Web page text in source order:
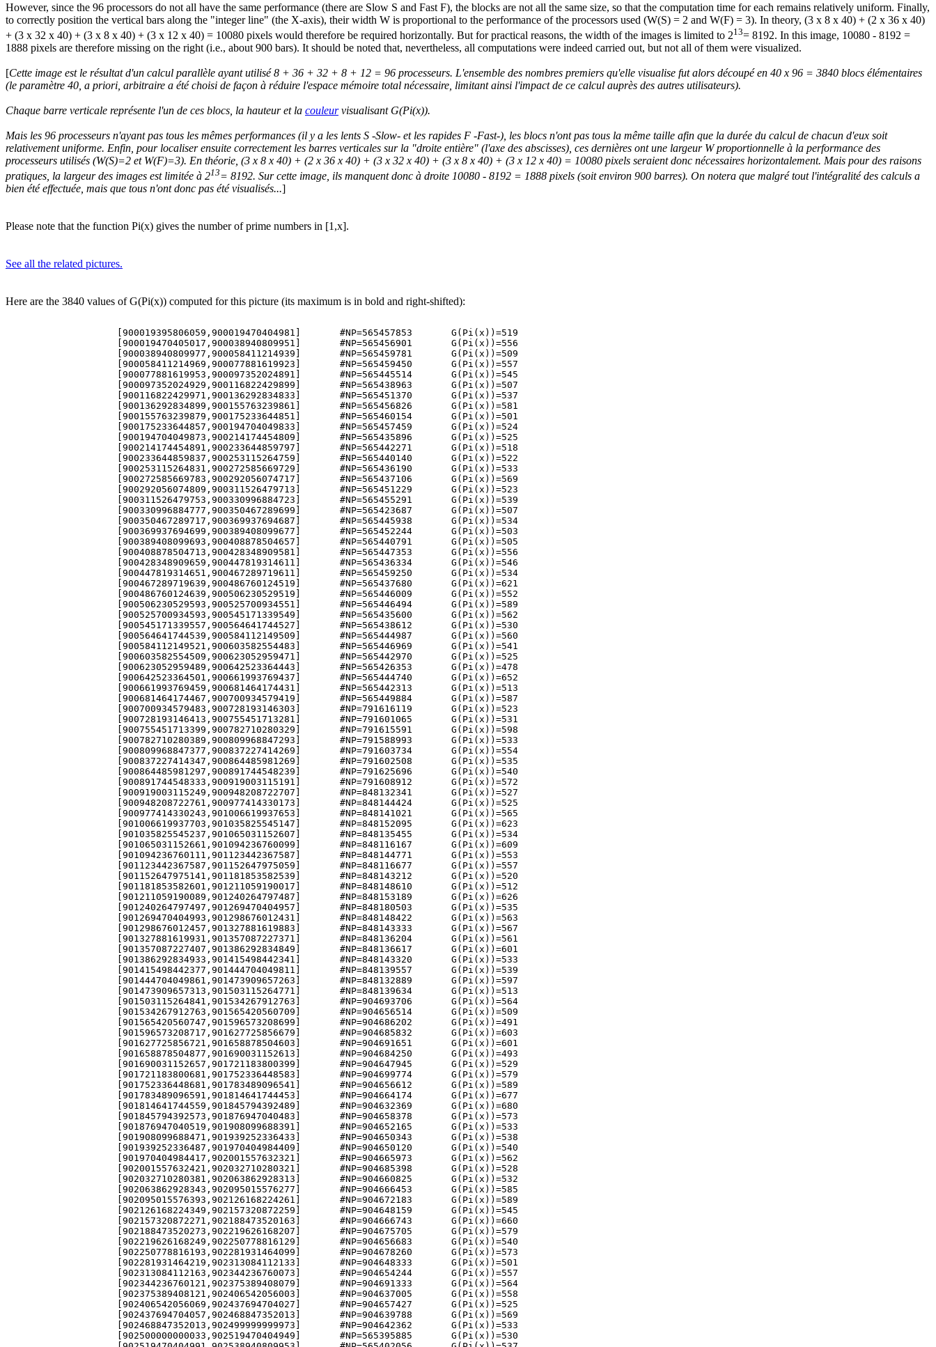
However, since the 96 processors do not all have the same performance (there are Slow S and Fast F), the blocks are not all the same size, so that the computation time for each remains relatively uniform. Finally,
to correctly position the vertical bars along the "integer line" (the X-axis), their width W is proportional to the performance of the processors used (W(S) = 2 and W(F) = 3). In theory, (3 x 8 x 40) + (2 x 36 x 40)
+ (3 x 32 x 40) + (3 x 8 x 40) + (3 x 12 x 40) = 10080 pixels would therefore be required horizontally. But for practical reasons, the width of the images is limited to 213= 8192. In this image, 10080 - 8192 =
1888 pixels are therefore missing on the right (i.e., about 900 bars). It should be noted that, nevertheless, all computations were indeed carried out, but not all of them were visualized.
[Cette image est le résultat d'un calcul parallèle ayant utilisé 8 + 36 + 32 + 8 + 12 = 96 processeurs. L'ensemble des nombres premiers qu'elle visualise fut alors découpé en 40 x 96 = 3840 blocs élémentaires
(le paramètre 40, a priori , arbitraire a été choisi de façon à réduire l'espace mémoire total nécessaire, limitant ainsi l'impact de ce calcul auprès des autres utilisateurs).
Chaque barre verticale représente l'un de ces blocs, la hauteur et la couleurvisualisant G(Pi(x)).
Mais les 96 processeurs n'ayant pas tous les mêmes performances (il y a les lents S -Slow- et les rapides F -Fast-), les blocs n'ont pas tous la même taille afin que la durée du calcul de chacun d'eux soit
relativement uniforme. Enfin, pour localiser ensuite correctement les barres verticales sur la "droite entière" (l'axe des abscisses), ces dernières ont une largeur W proportionnelle à la performance des
processeurs utilisés (W(S)=2 et W(F)=3). En théorie, (3 x 8 x 40) + (2 x 36 x 40) + (3 x 32 x 40) + (3 x 8 x 40) + (3 x 12 x 40) = 10080 pixels seraient donc nécessaires horizontalement. Mais pour des raisons
pratiques, la largeur des images est limitée à 213= 8192. Sur cette image, ils manquent donc à droite 10080 - 8192 = 1888 pixels (soit environ 900 barres). On notera que malgré tout l'intégralité des calculs a
bien été effectuée, mais que tous n'ont donc pas été visualisés...]
Please note that the function Pi(x) gives the number of prime numbers in [1,x].
See all the related pictures.
Here are the 3840 values of G(Pi(x)) computed for this picture (its maximum is in bold and right-shifted):